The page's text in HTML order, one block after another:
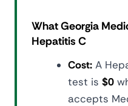
What Georgia
Hepatitis C
Cost: A
test is $0
accepts